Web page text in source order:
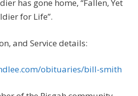
has gone home, “Fallen, Yet
for Life”.
and Service details:
obituaries/bill-smith